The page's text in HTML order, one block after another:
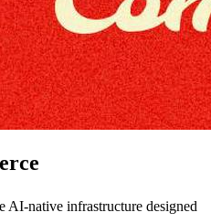
AI-native infrastructure designed